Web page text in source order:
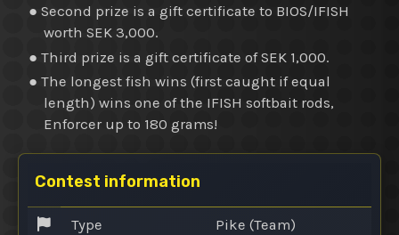
● Second prize is a gift certificate to BIOS/IFISH
worth SEK 3,000.
● Third prize is a gift certificate of SEK 1,000.
● The longest fish wins (first caught if equal
length) wins one of the IFISH softbait rods,
Enforcer up to 180 grams!
Contest information
Type Pike (Team)